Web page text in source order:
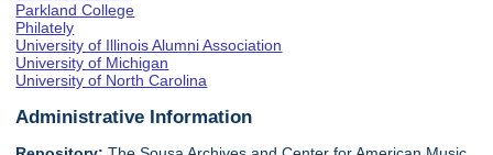
Parkland College
Philately
University of Illinois Alumni Association
University of Michigan
University of North Carolina
Administrative Information